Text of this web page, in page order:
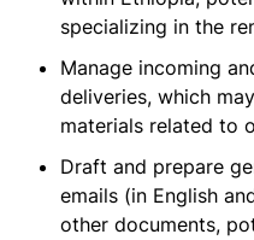
specializing in the
Manage incoming
deliveries, which
materials related to
Draft and prepare
emails (in English
other documents,